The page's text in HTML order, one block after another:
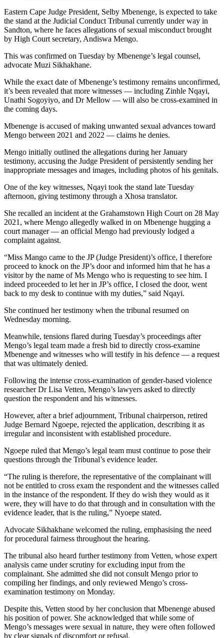
Eastern Cape Judge President, Selby Mbenenge, is expected to take
the stand at the Judicial Conduct Tribunal currently under way in
Sandton, where he faces allegations of sexual misconduct brought
by High Court secretary, Andiswa Mengo.
This was confirmed on Tuesday by Mbenenge’s legal counsel,
advocate Muzi Sikhakhane.
While the exact date of Mbenenge’s testimony remains unconfirmed,
it’s been revealed that more witnesses — including Zinhle Nqayi,
Unathi Sogoyiyo, and Dr Mellow — will also be cross-examined in
the coming days.
Mbenenge is accused of making unwanted sexual advances toward
Mengo between 2021 and 2022 — claims he denies.
Mengo initially outlined the allegations during her January
testimony, accusing the Judge President of persistently sending her
inappropriate messages and images, including photos of his genitals.
One of the key witnesses, Nqayi took the stand late Tuesday
afternoon, giving testimony through a Xhosa translator.
She recalled an incident at the Grahamstown High Court on 28 May
2021, where Mengo allegedly walked in on Mbenenge hugging a
court manager — an official Mengo had previously lodged a
complaint against.
“Miss Mango came to the JP (Judge President)’s office, I therefore
proceed to knock on the JP’s door and informed him that he has a
visitor by the name of Ms Mengo who is requesting to see him. I
indeed proceeded to let her in JP’s office, I closed the door, went
back to my desk to continue with my duties,” said Nqayi.
She continued her testimony when the tribunal resumed on
Wednesday morning.
Meanwhile, tensions flared during Tuesday’s proceedings after
Mengo’s legal team made a fresh bid to directly cross-examine
Mbenenge and witnesses who will testify in his defence — a request
that was ultimately denied.
Following the intense cross-examination of gender-based violence
researcher Dr Lisa Vetten, Mengo’s lawyers asked to directly
question the respondent and his witnesses.
However, after a brief adjournment, Tribunal chairperson, retired
Judge Bernard Ngoepe, rejected the application, describing it as
irregular and inconsistent with established procedure.
Ngoepe ruled that Mengo’s legal team must continue to pose their
questions through the Tribunal’s evidence leader.
“The ruling is therefore, the representative of the complainant will
not be entitled to cross exam the respondent and the witnesses called
in the instance of the respondent. If they do wish they would as it
were, they will have to do that through and in consultation with the
evidence leader, that is the ruling,” Nyoepe stated.
Advocate Sikhakhane welcomed the ruling, emphasising the need
for procedural fairness throughout the hearing.
The tribunal also heard further testimony from Vetten, whose expert
analysis came under scrutiny for excluding input from the
complainant. She admitted she did not consult Mengo prior to
compiling her findings, and only reviewed Mengo’s cross-
examination testimony on Monday.
Despite this, Vetten stood by her conclusion that Mbenenge abused
his position of power. She acknowledged that while some of
Mengo’s messages were sexual in nature, they were often followed
by clear signals of discomfort or refusal.